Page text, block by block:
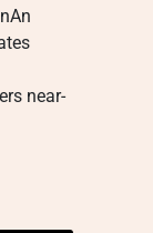
near-